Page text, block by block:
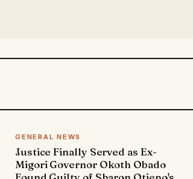
GENERAL NEWS
Justice Finally Served as Ex-
Migori Governor Okoth Obado